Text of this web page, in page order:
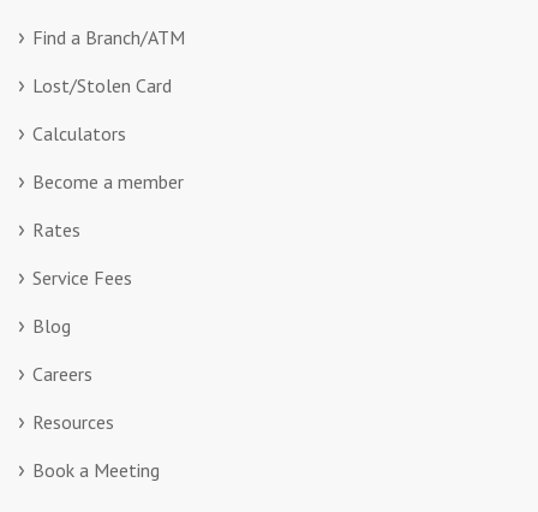
Find a Branch/ATM
Lost/Stolen Card
Calculators
Become a member
Rates
Service Fees
Blog
Careers
Resources
Book a Meeting